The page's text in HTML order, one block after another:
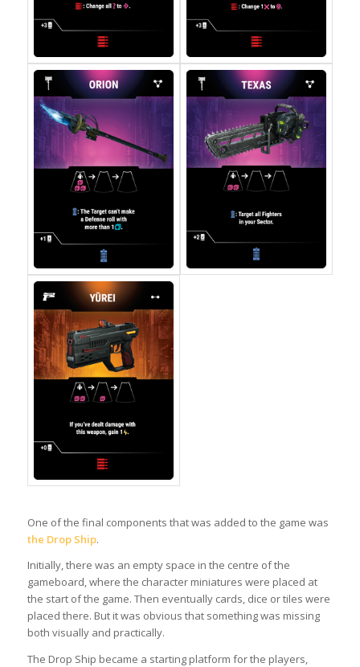
One of the final components that was added to the game was
the Drop Ship.
Initially, there was an empty space in the centre of the
gameboard, where the character miniatures were placed at
the start of the game. Then eventually cards, dice or tiles were
placed there. But it was obvious that something was missing
both visually and practically.
The Drop Ship became a starting platform for the players,